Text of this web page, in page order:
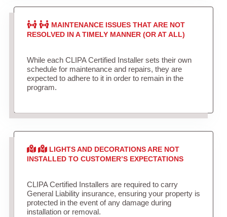
MAINTENANCE ISSUES THAT ARE NOT
RESOLVED IN A TIMELY MANNER (OR AT ALL)
While each CLIPA Certified Installer sets their own
schedule for maintenance and repairs, they are
expected to adhere to it in order to remain in the
program.
LIGHTS AND DECORATIONS ARE NOT
INSTALLED TO CUSTOMER’S EXPECTATIONS
CLIPA Certified Installers are required to carry
General Liability insurance, ensuring your property is
protected in the event of any damage during
installation or removal.